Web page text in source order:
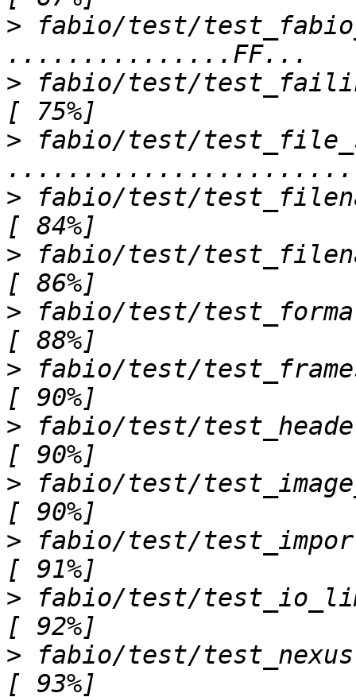
> fabio/test/
> fabio/test/
> fabio/test/
> fabio/test/
> fabio/test/
> fabio/test/
> fabio/test/
> fabio/test/
> fabio/test/
> fabio/test/
> fabio/test/
> fabio/test/